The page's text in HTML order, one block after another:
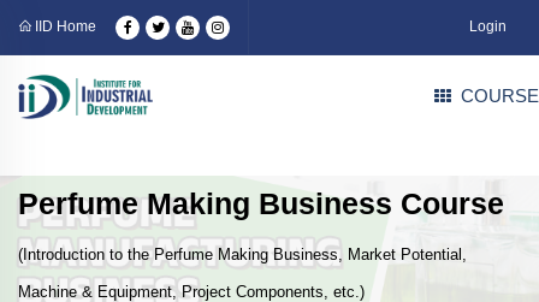
IID Home Login
Perfume Making Business Course
(Introduction to the Perfume Making Business, Market Potential,
Machine & Equipment, Project Components, etc.)